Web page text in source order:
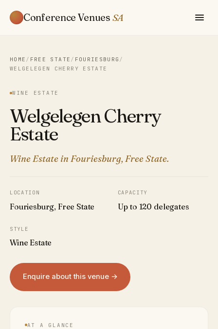
Conference Venues SA
HOME / FREE STATE / FOURIESBURG /
WELGELEGEN CHERRY ESTATE
WINE ESTATE
Welgelegen Cherry
Estate
Wine Estate in Fouriesburg, Free State.
LOCATION
Fouriesburg, Free State
CAPACITY
Up to 120 delegates
STYLE
Wine Estate
Enquire about this venue →
AT A GLANCE